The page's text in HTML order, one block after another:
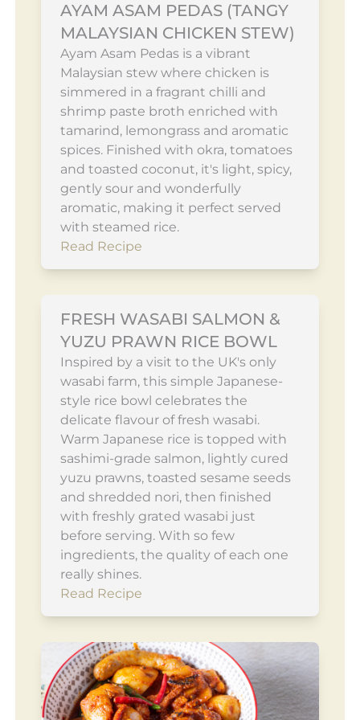
AYAM ASAM PEDAS (TANGY
MALAYSIAN CHICKEN STEW)
Ayam Asam Pedas is a vibrant
Malaysian stew where chicken is
simmered in a fragrant chilli and
shrimp paste broth enriched with
tamarind, lemongrass and aromatic
spices. Finished with okra, tomatoes
and toasted coconut, it's light, spicy,
gently sour and wonderfully
aromatic, making it perfect served
with steamed rice.
Read Recipe
FRESH WASABI SALMON &
YUZU PRAWN RICE BOWL
Inspired by a visit to the UK's only
wasabi farm, this simple Japanese-
style rice bowl celebrates the
delicate flavour of fresh wasabi.
Warm Japanese rice is topped with
sashimi-grade salmon, lightly cured
yuzu prawns, toasted sesame seeds
and shredded nori, then finished
with freshly grated wasabi just
before serving. With so few
ingredients, the quality of each one
really shines.
Read Recipe